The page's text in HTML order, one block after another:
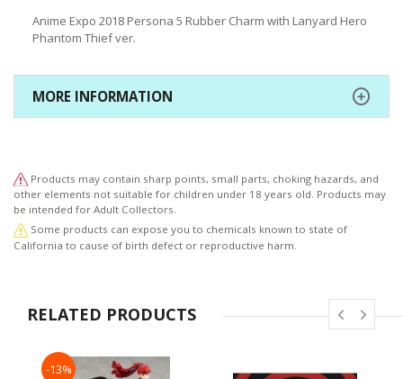
Anime Expo 2018 Persona 5 Rubber Charm with Lanyard Hero
Phantom Thief ver.
MORE INFORMATION
Products may contain sharp points, small parts, choking hazards, and
other elements not suitable for children under 18 years old. Products may
be intended for Adult Collectors.
Some products can expose you to chemicals known to state of
California to cause of birth defect or reproductive harm.
RELATED PRODUCTS
-13%